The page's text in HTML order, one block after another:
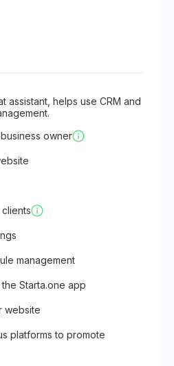
assistant, helps use CRM and
owner
management
Starta.one app
website
platforms to promote